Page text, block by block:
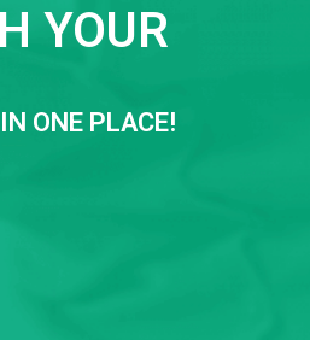
YOUR
ONE PLACE!